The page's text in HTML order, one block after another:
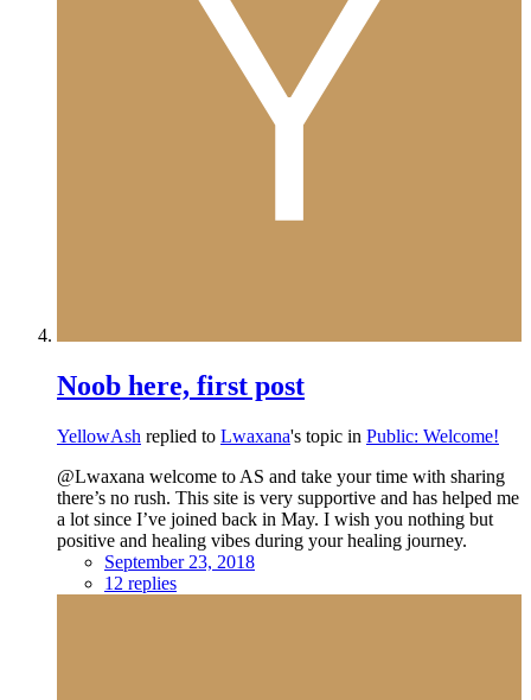
Noob here, first post
YellowAsh replied to Lwaxana's topic in Public: Welcome!
@Lwaxana welcome to AS and take your time with sharing
there’s no rush. This site is very supportive and has helped me
a lot since I’ve joined back in May. I wish you nothing but
positive and healing vibes during your healing journey.
September 23, 2018
12 replies